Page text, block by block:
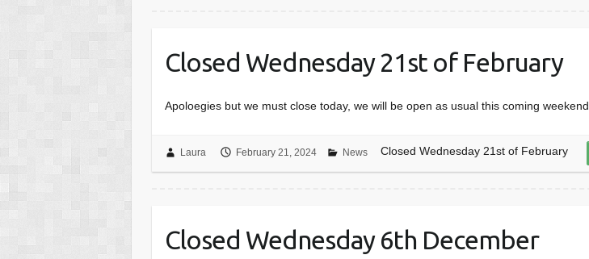
Closed Wednesday 21st of February
Apoloegies but we must close today, we will be open as usual this coming weekend.
Laura February 21, 2024 News Closed Wednesday 21st of February
Closed Wednesday 6th December